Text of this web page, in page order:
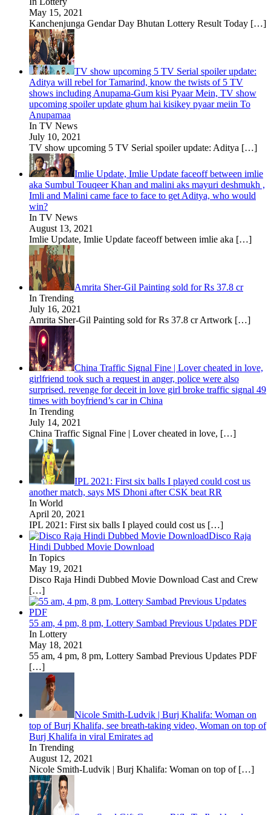
May 15, 2021
Kanchenjunga Gendar Day Bhutan Lottery Result Today […]
TV show upcoming 5 TV Serial spoiler update:
Aditya will rebel for Tamarind, know the twists of 5 TV
shows including Anupama-Gum kisi Pyaar Mein, TV show
upcoming spoiler update ghum hai kisikey pyaar meiin To
Anupamaa
In TV News
July 10, 2021
TV show upcoming 5 TV Serial spoiler update: Aditya […]
Imlie Update, Imlie Update faceoff between imlie
aka Sumbul Touqeer Khan and malini aks mayuri deshmukh ,
Imli and Malini came face to face to get Aditya, who would
win?
In TV News
August 13, 2021
Imlie Update, Imlie Update faceoff between imlie aka […]
Amrita Sher-Gil Painting sold for Rs 37.8 cr
In Trending
July 16, 2021
Amrita Sher-Gil Painting sold for Rs 37.8 cr Artwork […]
China Traffic Signal Fine | Lover cheated in love,
girlfriend took such a request in anger, police were also
surprised. revenge for deceit in love girl broke traffic signal 49
times with boyfriend’s car in China
In Trending
July 14, 2021
China Traffic Signal Fine | Lover cheated in love, […]
IPL 2021: First six balls I played could cost us
another match, says MS Dhoni after CSK beat RR
In World
April 20, 2021
IPL 2021: First six balls I played could cost us […]
Disco Raja
Hindi Dubbed Movie Download
In Topics
May 19, 2021
Disco Raja Hindi Dubbed Movie Download Cast and Crew
[…]
55 am, 4 pm, 8 pm, Lottery Sambad Previous Updates PDF
In Lottery
May 18, 2021
55 am, 4 pm, 8 pm, Lottery Sambad Previous Updates PDF
[…]
Nicole Smith-Ludvik | Burj Khalifa: Woman on
top of Burj Khalifa, see breath-taking video, Woman on top of
Burj Khalifa in viral Emirates ad
In Trending
August 12, 2021
Nicole Smith-Ludvik | Burj Khalifa: Woman on top of […]